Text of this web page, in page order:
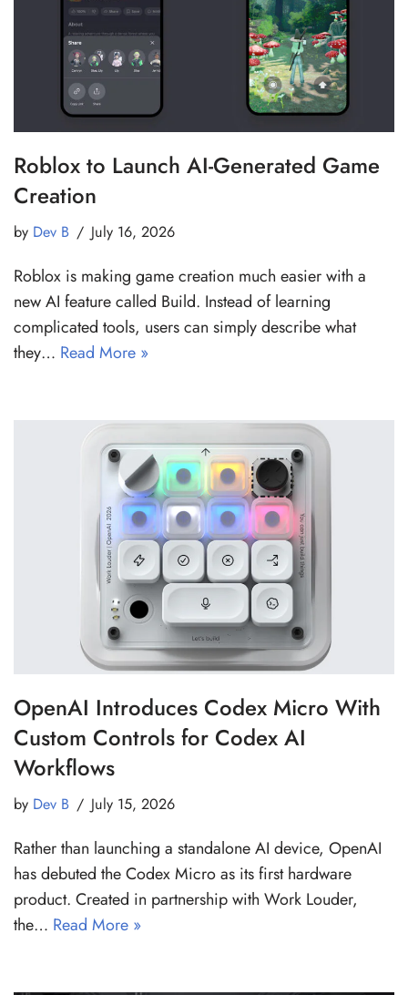
Roblox to Launch AI-Generated Game
Creation
by Dev B July 16, 2026
Roblox is making game creation much easier with a
new AI feature called Build. Instead of learning
complicated tools, users can simply describe what
they… Read More »
OpenAI Introduces Codex Micro With
Custom Controls for Codex AI
Workflows
by Dev B July 15, 2026
Rather than launching a standalone AI device, OpenAI
has debuted the Codex Micro as its first hardware
product. Created in partnership with Work Louder,
the… Read More »